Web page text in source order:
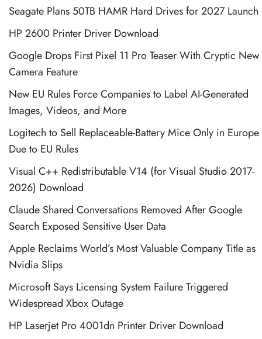
Seagate Plans 50TB HAMR Hard Drives for 2027 Launch
HP 2600 Printer Driver Download
Google Drops First Pixel 11 Pro Teaser With Cryptic New
Camera Feature
New EU Rules Force Companies to Label AI-Generated
Images, Videos, and More
Logitech to Sell Replaceable-Battery Mice Only in Europe
Due to EU Rules
Visual C++ Redistributable V14 (for Visual Studio 2017-
2026) Download
Claude Shared Conversations Removed After Google
Search Exposed Sensitive User Data
Apple Reclaims World’s Most Valuable Company Title as
Nvidia Slips
Microsoft Says Licensing System Failure Triggered
Widespread Xbox Outage
HP Laserjet Pro 4001dn Printer Driver Download